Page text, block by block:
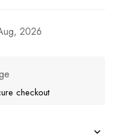
2026
checkout